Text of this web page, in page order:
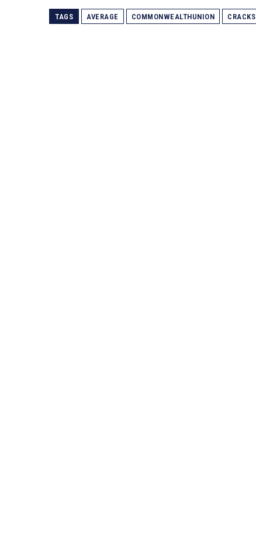
TAGS AVERAGE COMMONWEALTHUNION CRACKS